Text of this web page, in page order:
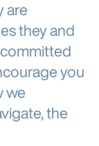
are
they and
you
we
the